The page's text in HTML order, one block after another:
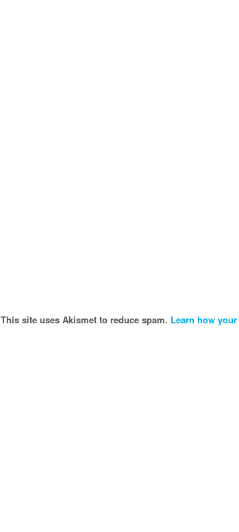
This site uses Akismet to reduce spam. Learn how